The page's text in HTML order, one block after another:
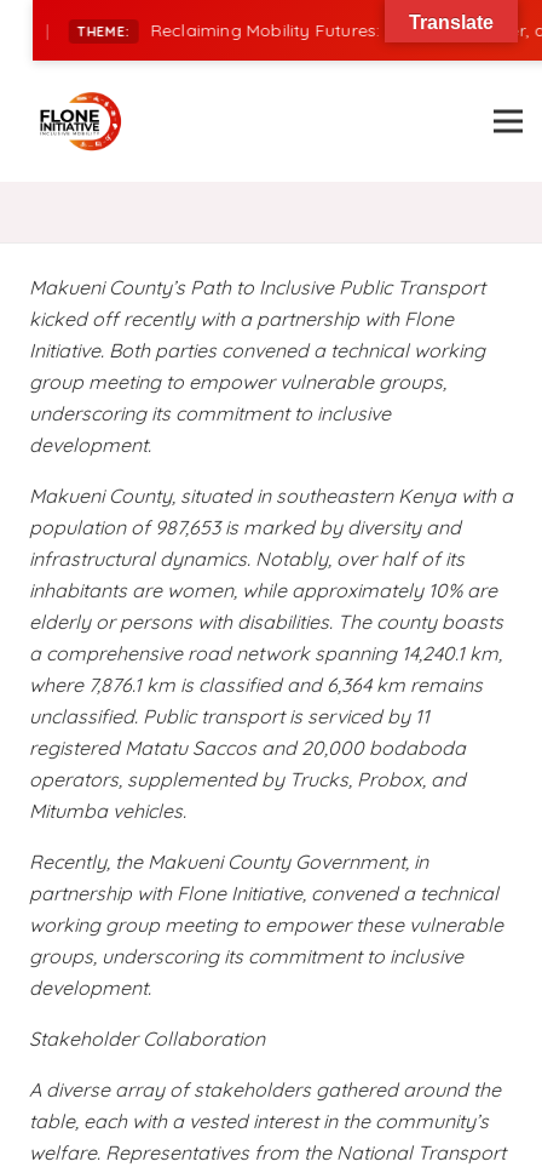
THEME: Reclaiming Mobility Futures: Financing, Power,
Makueni County’s Path to Inclusive Public Transport
kicked off recently with a partnership with Flone
Initiative. Both parties convened a technical working
group meeting to empower vulnerable groups,
underscoring its commitment to inclusive
development.
Makueni County, situated in southeastern Kenya with a
population of 987,653 is marked by diversity and
infrastructural dynamics. Notably, over half of its
inhabitants are women, while approximately 10% are
elderly or persons with disabilities. The county boasts
a comprehensive road network spanning 14,240.1 km,
where 7,876.1 km is classified and 6,364 km remains
unclassified. Public transport is serviced by 11
registered Matatu Saccos and 20,000 bodaboda
operators, supplemented by Trucks, Probox, and
Mitumba vehicles.
Recently, the Makueni County Government, in
partnership with Flone Initiative, convened a technical
working group meeting to empower these vulnerable
groups, underscoring its commitment to inclusive
development.
Stakeholder Collaboration
A diverse array of stakeholders gathered around the
table, each with a vested interest in the community’s
welfare. Representatives from the National Transport
Translate